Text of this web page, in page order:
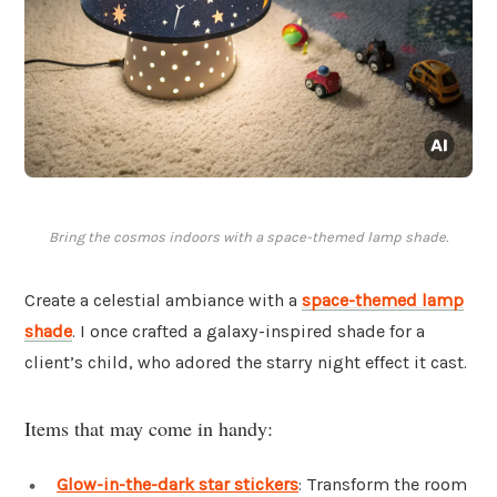
Bring the cosmos indoors with a space-themed lamp shade.
Create a celestial ambiance with a space-themed lamp
shade. I once crafted a galaxy-inspired shade for a
client’s child, who adored the starry night effect it cast.
Items that may come in handy:
Glow-in-the-dark star stickers: Transform the room